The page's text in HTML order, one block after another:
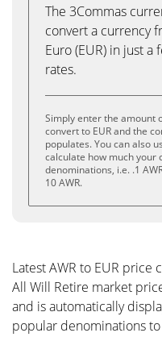
The 3Commas
convert a currency
Euro (EUR) in just a
rates.
Simply enter the amount
convert to EUR and the
populates. You can also
calculate how much your
denominations, i.e. .1
10 AWR.
Latest AWR to EUR price
All Will Retire market
and is automatically
popular denominations